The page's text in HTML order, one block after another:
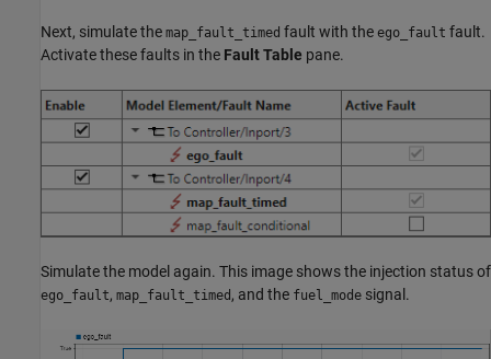
Next, simulate the map_fault_timed fault with the ego_fault fault.
Activate these faults in the Fault Table pane.
Simulate the model again. This image shows the injection status of
ego_fault, map_fault_timed , and the fuel_mode signal.